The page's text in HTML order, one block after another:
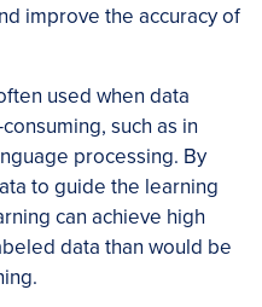
improve the accuracy of
used when data
such as in
processing. By
to guide the learning
can achieve high
data than would be